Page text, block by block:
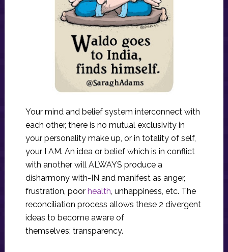
Your mind and belief system interconnect with
each other, there is no mutual exclusivity in
your personality make up, or in totality of self,
your I AM. An idea or belief which is in conflict
with another will ALWAYS produce a
disharmony with-IN and manifest as anger,
frustration, poor health, unhappiness, etc. The
reconciliation process allows these 2 divergent
ideas to become aware of
themselves; transparency.